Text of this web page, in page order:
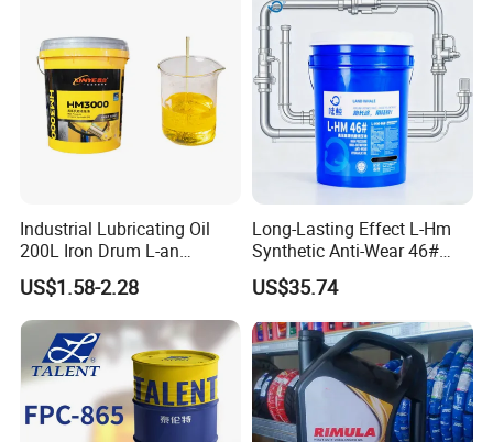
Industrial Lubricating Oil
200L Iron Drum L-an
Hydraulic Oil 32# 46# 68#
Anti-Wear Hydraulic Oil
Machinery Oil Hydraulic Oil
Total Loss System Oil
US$1.58-2.28
Long-Lasting Effect L-Hm
Synthetic Anti-Wear 46#
Hydraulic Oil for Ocean-
Going Ships
US$35.74